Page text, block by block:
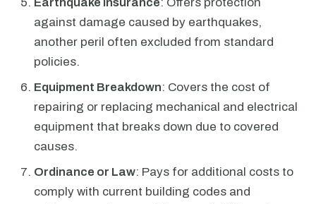
against damage caused by earthquakes,
another peril often excluded from standard
policies.
Equipment Breakdown: Covers the cost of
repairing or replacing mechanical and electrical
equipment that breaks down due to covered
causes.
Ordinance or Law: Pays for additional costs to
comply with current building codes and